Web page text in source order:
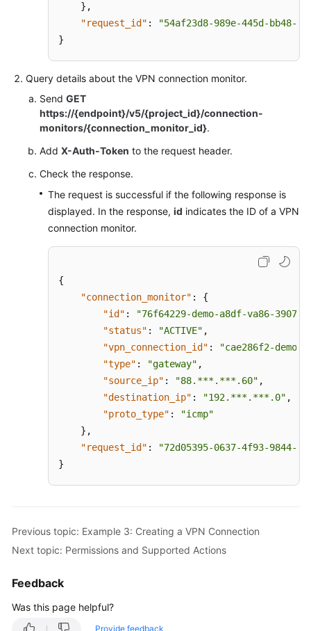
} ,
"request_id" :
"54af23d8-989e-445d-bb48-
}
Query details about the VPN connection monitor.
Send GET
https://{endpoint}/v5/{project_id}/connection-
monitors/{connection_monitor_id}.
Add X-Auth-Token to the request header.
Check the response.
The request is successful if the following response is
displayed. In the response, id indicates the ID of a VPN
connection monitor.
{
"connection_monitor" :
{
"id" :
"76f64229-demo-a8df-va86-
"status" : "ACTIVE" ,
"vpn_connection_id" :
"cae286f2-demo-
"type" : "gateway" ,
"source_ip" : "88.***.***.60" ,
"destination_ip" : "192.***.***.0" ,
"proto_type" :
"icmp"
} ,
"request_id" :
"72d05395-0637-4f93-9844-
}
Previous topic: Example 3: Creating a VPN Connection
Next topic: Permissions and Supported Actions
Feedback
Was this page helpful?
Provide feedback